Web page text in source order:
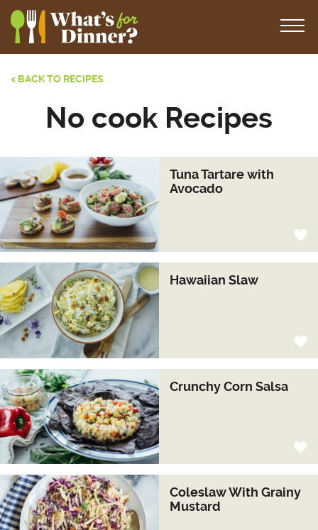
< BACK TO RECIPES
No cook Recipes
Tuna Tartare with
Avocado
Hawaiian Slaw
Crunchy Corn Salsa
Coleslaw With Grainy
Mustard